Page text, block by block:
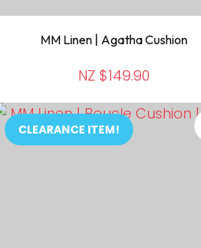
MM Linen | Agatha Cushion
NZ $149.90
CLEARANCE ITEM!
ADD TO FAVOURITES